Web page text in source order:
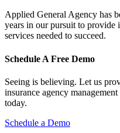
Applied General Agency has
years in our pursuit to provide
services needed to succeed.
Schedule A Free Demo
Seeing is believing. Let us
insurance agency
today.
Schedule a Demo